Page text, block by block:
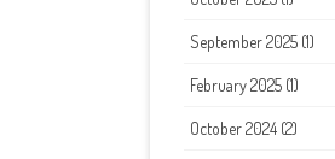
September 2025 (1)
February 2025 (1)
October 2024 (2)